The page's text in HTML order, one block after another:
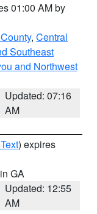
01:00 AM by
, Central
Southeast
and Northwest
Updated: 07:16
AM
) expires
GA
Updated: 12:55
AM